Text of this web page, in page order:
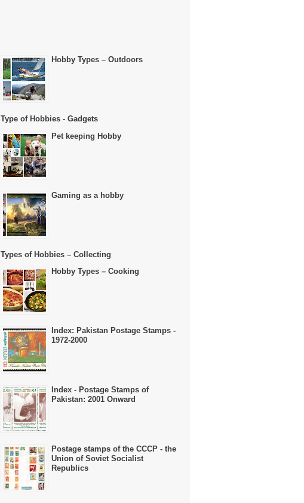
Hobby Types – Outdoors
Type of Hobbies - Gadgets
Pet keeping Hobby
Gaming as a hobby
Types of Hobbies – Collecting
Hobby Types – Cooking
Index: Pakistan Postage Stamps -
1972-2000
Index - Postage Stamps of
Pakistan: 2001 Onward
Postage stamps of the CCCP - the
Union of Soviet Socialist
Republics